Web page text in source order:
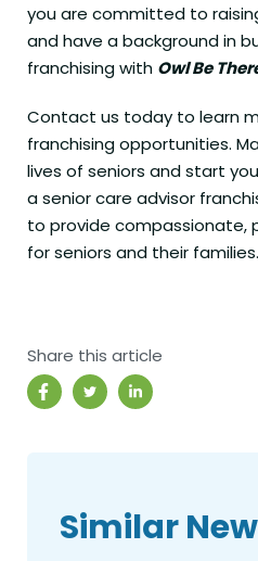
you are committed to
and have a background in
franchising with Owl Be
Contact us today to learn
franchising opportunities.
lives of seniors and start
a senior care advisor
to provide compassionate,
for seniors and their families.
Share this article
Similar